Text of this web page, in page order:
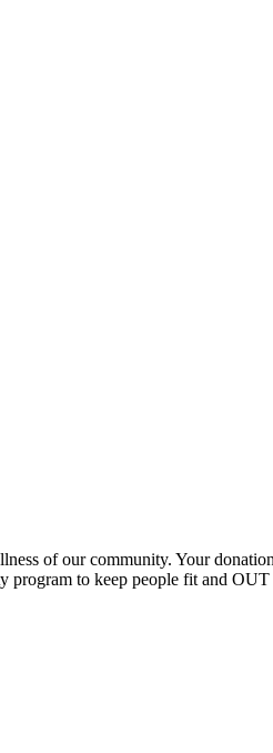
of our community. Your
to keep people fit and